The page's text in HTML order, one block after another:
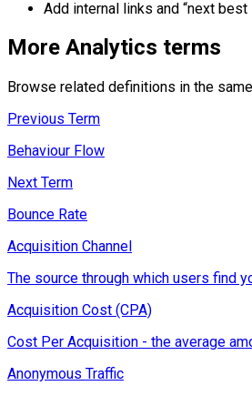
Add internal links and “next
More Analytics terms
Browse related definitions in the
Previous Term
Behaviour Flow
Next Term
Bounce Rate
Acquisition Channel
The source through which users find
Acquisition Cost (CPA)
Cost Per Acquisition - the average
Anonymous Traffic